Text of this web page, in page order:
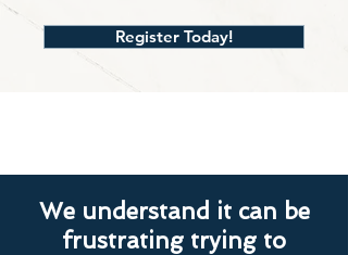
Register Today!
We understand it can be
frustrating trying to